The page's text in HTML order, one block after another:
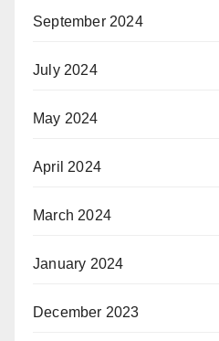
September 2024
July 2024
May 2024
April 2024
March 2024
January 2024
December 2023